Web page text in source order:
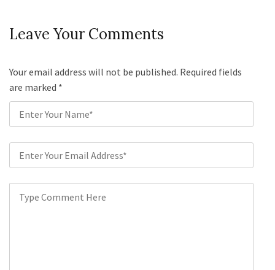
Leave Your Comments
Your email address will not be published. Required fields
are marked *